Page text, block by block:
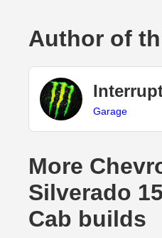
Author of
Garage
More
Silverado
Cab builds